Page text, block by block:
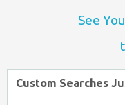
See
Custom Searches